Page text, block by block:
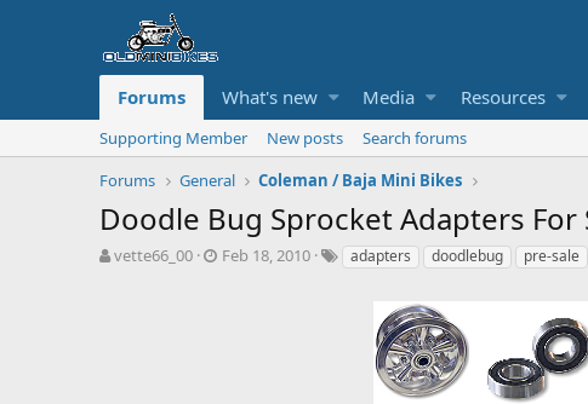
Forums What's new Media Resources
Supporting Member New posts
Search forums
Forums
General Coleman / Baja Mini Bikes
Doodle Bug Sprocket Adapters For
T
vette66_00
S
Feb 18, 2010
Tadapters doodlebug pre-sale